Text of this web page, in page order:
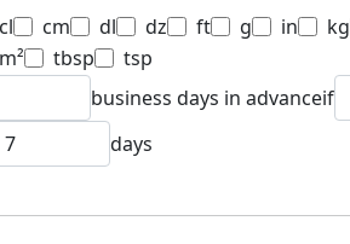
cl cm dl dz ft g in kg
m²
tbsp
tsp
business days in advanceif
days